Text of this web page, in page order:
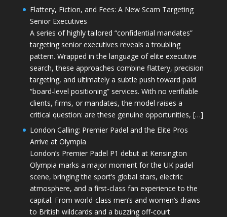
Flattery, Fiction, and Fees: A New Scam Targeting
Senior Executives
A series of highly tailored “confidential mandates”
targeting senior executives reveals a troubling
pattern. Wrapped in the language of elite executive
search, these approaches combine flattery, precision
targeting, and ultimately a subtle push toward paid
“board-level positioning” services. With no verifiable
clients, firms, or mandates, the model raises a
critical question: are these genuine opportunities, […]
London Calling: Premier Padel and the Elite Pros
Arrive at Olympia
London’s Premier Padel P1 debut at Kensington
Olympia marks a major moment for the UK padel
scene, bringing the sport’s global stars, electric
atmosphere, and a first-class fan experience to the
capital. From world-class men’s and women’s draws
to British wildcards and a buzzing off-court